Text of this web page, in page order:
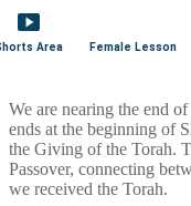
smart_display
Area Female Lesson
We are nearing the end
ends at the beginning of
the Giving of the Torah.
Passover, connecting
we received the Torah.